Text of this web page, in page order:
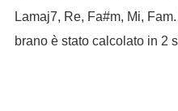
Lamaj7, Re, Fa#m, Mi,
brano è stato calcolato in 2